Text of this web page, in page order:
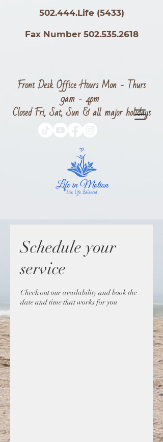
502.444.Life (5433)
Fax Number 502.535.2618
Front Desk Office Hours Mon - Thurs
9am - 4pm
Closed Fri, Sat, Sun & all major holidays
Schedule your
service
Check out our availability and book the
date and time that works for you